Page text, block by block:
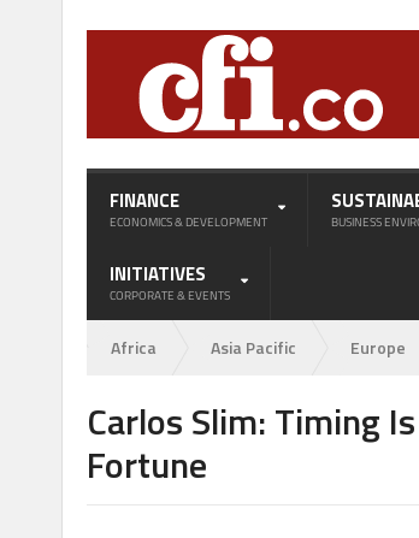
FINANCE
ECONOMICS & DEVELOPMENT BUSINESS
INITIATIVES
CORPORATE & EVENTS
Africa Asia Pacific Europe
Carlos Slim: Timing
Fortune